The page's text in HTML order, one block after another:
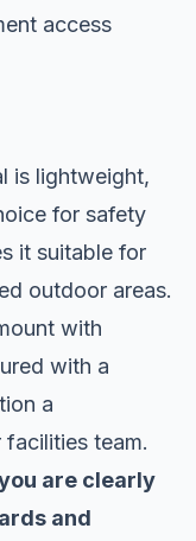
access
is lightweight,
for safety
it suitable for
outdoor areas.
with
with a
a
team.
are clearly
and